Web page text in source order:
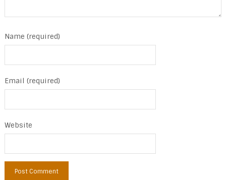
Name (required)
Email (required)
Website